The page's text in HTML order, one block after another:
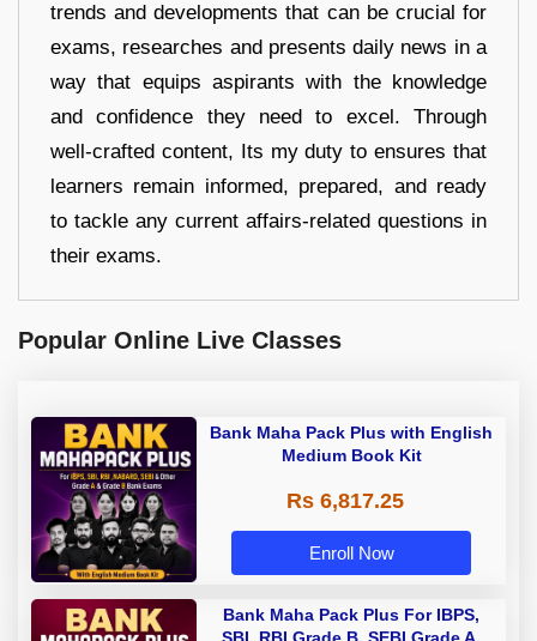
trends and developments that can be crucial for
exams, researches and presents daily news in a
way that equips aspirants with the knowledge
and confidence they need to excel. Through
well-crafted content, Its my duty to ensures that
learners remain informed, prepared, and ready
to tackle any current affairs-related questions in
their exams.
Popular Online Live Classes
Bank Maha Pack Plus with English
Medium Book Kit
Rs 6,817.25
Enroll Now
Bank Maha Pack Plus For IBPS,